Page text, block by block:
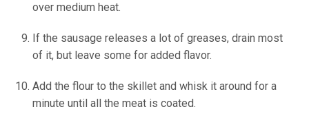
over medium heat.
If the sausage releases a lot of greases, drain most
of it, but leave some for added flavor.
Add the flour to the skillet and whisk it around for a
minute until all the meat is coated.